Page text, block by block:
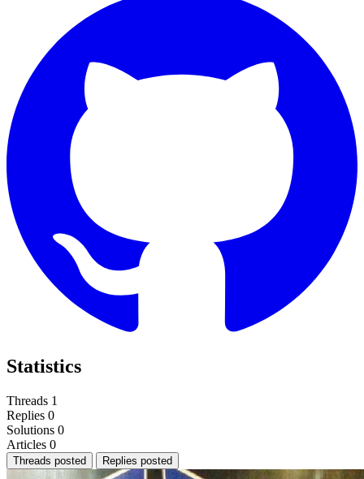
Statistics
Threads 1
Replies 0
Solutions 0
Articles 0
Threads posted Replies posted